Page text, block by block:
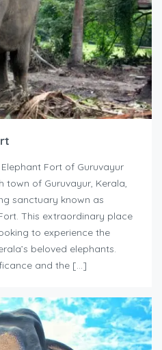
Fort of Guruvayur
town of Guruvayur, Kerala,
sanctuary known as
This extraordinary place
to experience the
beloved elephants.
and the […]